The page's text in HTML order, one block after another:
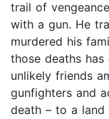
trail of
with a gun. He
murdered his
those deaths
unlikely friends
gunfighters and
death – to a